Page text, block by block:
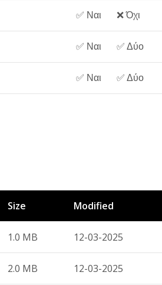
✅ Ναι ❌ Όχι
✅ Ναι ✅ Δύο
✅ Ναι ✅ Δύο
Size Modified
1.0 MB 12-03-2025
2.0 MB 12-03-2025